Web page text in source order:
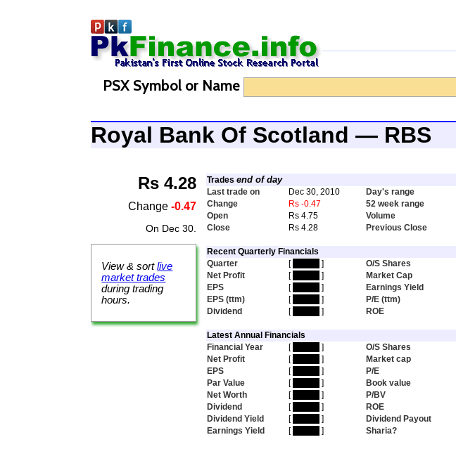
PSX Symbol or Name
Royal Bank Of Scotland — RBS
Rs 4.28
Change -0.47
On Dec 30.
View & sortlive
market trades
during trading
hours.
Tradesend of day
Last trade on
Dec 30, 2010 Day's range
Change
Rs -0.47 52 week range
Open
Rs 4.75 Volume
Close
Rs 4.28 Previous Close
Recent Quarterly Financials
Quarter
[ ] O/S Shares
Net Profit
[ ] Market Cap
EPS
[ ] Earnings Yield
EPS (ttm)
[ ] P/E (ttm)
Dividend
[ ] ROE
Latest Annual Financials
Financial Year
[ ] O/S Shares
Net Profit
[ ] Market cap
EPS
[ ] P/E
Par Value
[ ] Book value
Net Worth
[ ] P/BV
Dividend
[ ] ROE
Dividend Yield
[ ] Dividend Payout
Earnings Yield
[ ] Sharia?